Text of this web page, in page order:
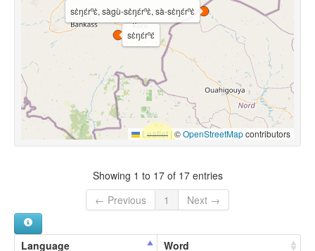
sɛ̀ŋɛ́rⁿɛ̀, sàgù-sɛ̀ŋɛ́rⁿɛ̀, sà-sɛ̀ŋɛ́rⁿɛ̀
sɛ̀ŋɛ́rⁿɛ́
Leaflet |©OpenStreetMapcontributors
Showing 1 to 17 of 17 entries
← Previous
1 Next →
Language Word